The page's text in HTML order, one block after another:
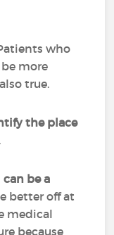
who
more
true.
the place
be a
better off at
medical
because